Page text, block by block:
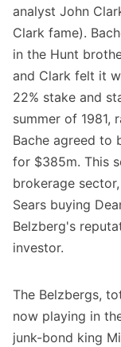
analyst John
Clark fame).
in the Hunt
and Clark felt it
22% stake and
summer of 1981,
Bache agreed to
for $385m. This
brokerage
Sears buying
Belzberg's
investor.
The Belzbergs,
now playing in
junk-bond king